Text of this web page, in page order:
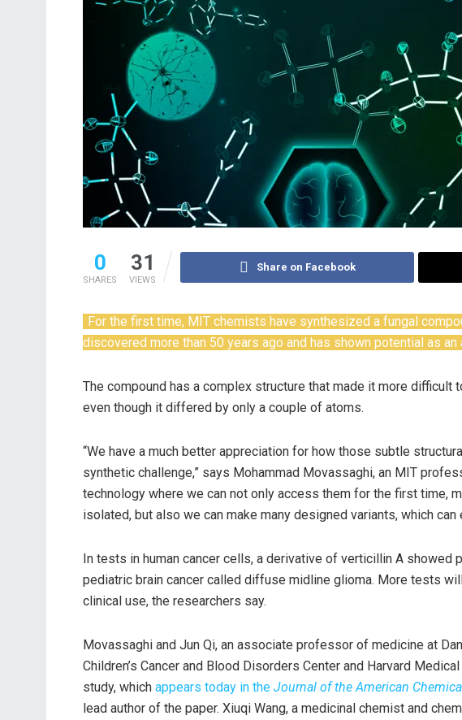
0
SHARES
31
VIEWS
Share on Facebook
For the first time, MIT chemists have synthesized a fungal
discovered more than 50 years ago and has shown potential as an
The compound has a complex structure that made it more difficult
even though it differed by only a couple of atoms.
“We have a much better appreciation for how those subtle
synthetic challenge,” says Mohammad Movassaghi, an MIT
technology where we can not only access them for the first time,
isolated, but also we can make many designed variants, which
In tests in human cancer cells, a derivative of verticillin A showed
pediatric brain cancer called diffuse midline glioma. More tests
clinical use, the researchers say.
Movassaghi and Jun Qi, an associate professor of medicine at
Children’s Cancer and Blood Disorders Center and Harvard
study, which appears today in the Journal of the American
lead author of the paper. Xiuqi Wang, a medicinal chemist and